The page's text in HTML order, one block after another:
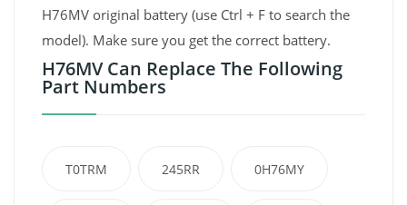
H76MV original battery (use Ctrl + F to search the
model). Make sure you get the correct battery.
H76MV Can Replace The Following
Part Numbers
T0TRM 245RR 0H76MY